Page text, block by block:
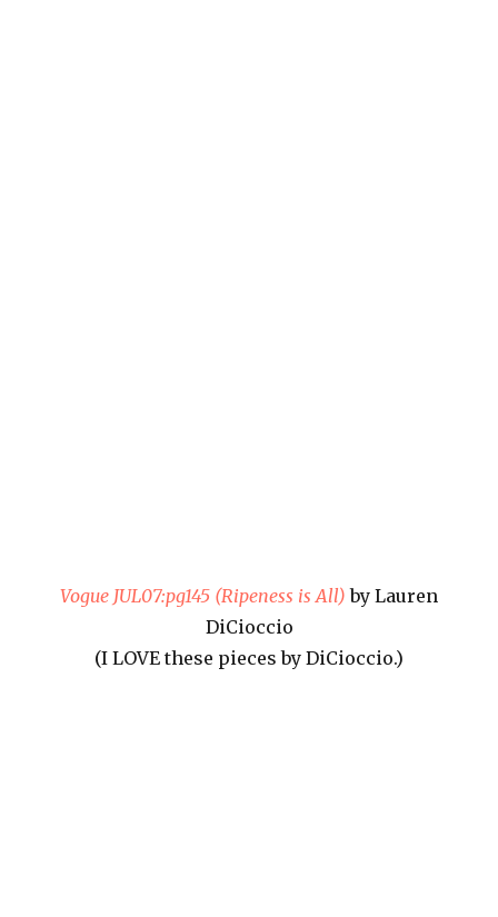
Vogue JUL07:pg145 (Ripeness is All) by Lauren
DiCioccio
(I LOVE these pieces by DiCioccio.)